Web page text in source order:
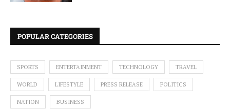
POPULAR CATEGORIES
SPORTS ENTERTAINMENT TECHNOLOGY TRAVEL
WORLD LIFESTYLE PRESS RELEASE POLITICS
NATION BUSINESS